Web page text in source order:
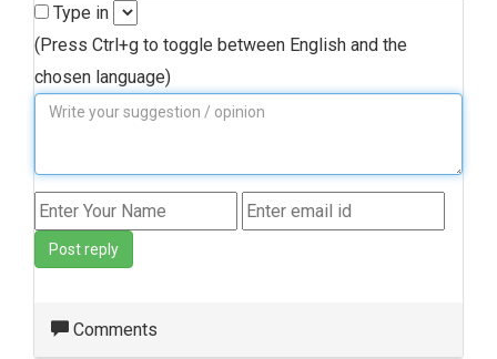
Type in
(Press Ctrl+g to toggle between English and the
chosen language)
Post reply
Comments